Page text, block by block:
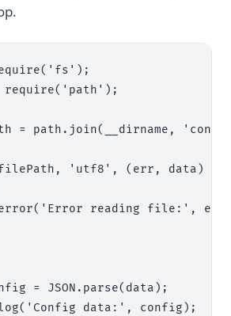
require('path');
= path.join(__dirname,
'utf8', (err, data) =>
reading file:',
= JSON.parse(data);
data:', config);